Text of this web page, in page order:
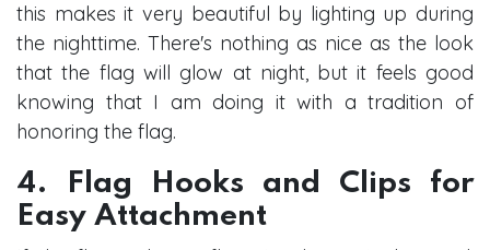
this makes it very beautiful by lighting up during
the nighttime. There's nothing as nice as the look
that the flag will glow at night, but it feels good
knowing that I am doing it with a tradition of
honoring the flag.
4. Flag Hooks and Clips for
Easy Attachment